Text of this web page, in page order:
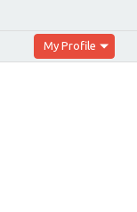
My Profile